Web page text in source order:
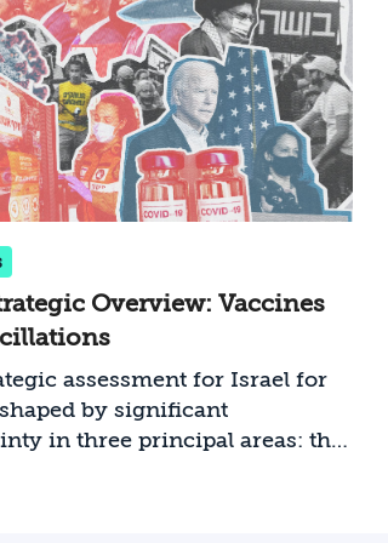
Overview: Vaccines
assessment for Israel for
by significant
in three principal areas: the
in coping with COVID-